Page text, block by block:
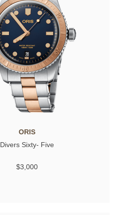
ORIS
Divers Sixty- Five
$3,000